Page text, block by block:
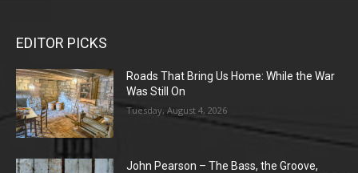
EDITOR PICKS
Roads That Bring Us Home: While the War
Was Still On
Tuesday, August 4, 2026
John Pearson – The Bass, the Groove,